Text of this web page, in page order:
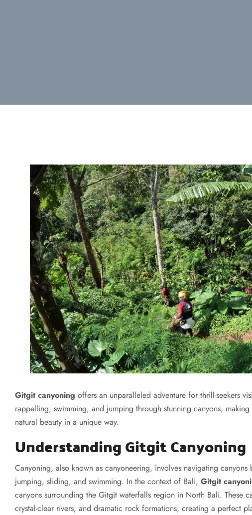
Gitgit canyoning offers an unparalleled adventure for thrill-seekers
rappelling, swimming, and jumping through stunning canyons,
natural beauty in a unique way.
Understanding Gitgit Canyoning
Canyoning, also known as canyoneering, involves navigating
jumping, sliding, and swimming. In the context of Bali, Gitgit
canyons surrounding the Gitgit waterfalls region in North Bali. These
crystal-clear rivers, and dramatic rock formations, creating a perfect